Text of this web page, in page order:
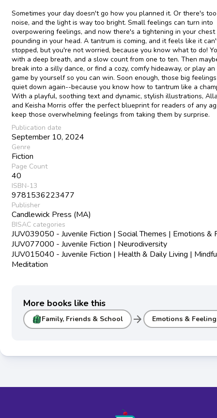
Sometimes your day doesn't go how you planned it. Or there's
noise, and the light is way too bright. Small feelings can turn into
overpowering feelings, and now there's a tightening in your chest
pounding in your head. A tantrum is coming, and it feels like it
stopped, but you're not worried, because you know what to do!
with a deep breath, and a slow count from one to ten. Then
break into a silly dance, or find a cozy, comfy hideaway, or play an
game by yourself so you can win. Soon enough, those big
quiet down again--because you know how to tantrum like a
With a playful, soothing text and dynamic, stylish illustrations,
and Keisha Morris offer the perfect blueprint for readers of any
keep those overwhelming feelings from taking them by surprise.
Publication date
September 10, 2024
Genre
Fiction
Page Count
40
ISBN-13
9781536223477
Publisher
Candlewick Press (MA)
BISAC categories
JUV039050 - Juvenile Fiction | Social Themes | Emotions &
JUV077000 - Juvenile Fiction | Neurodiversity
JUV015040 - Juvenile Fiction | Health & Daily Living |
Meditation
More books like this
Family, Friends & School arrow_forward Emotions &